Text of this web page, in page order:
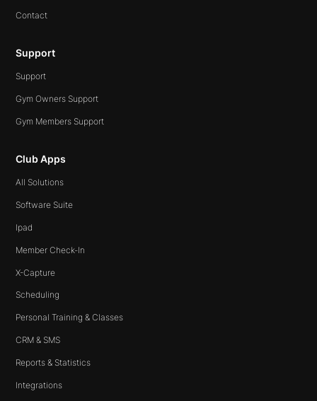
Contact
Support
Support
Gym Owners Support
Gym Members Support
Club Apps
All Solutions
Software Suite
Ipad
Member Check-In
X-Capture
Scheduling
Personal Training & Classes
CRM & SMS
Reports & Statistics
Integrations